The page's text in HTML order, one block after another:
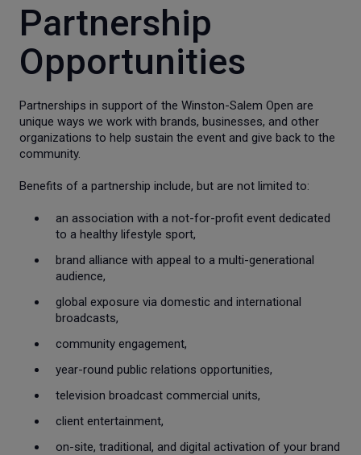
Partnership
Opportunities
Partnerships in support of the Winston-Salem Open are
unique ways we work with brands, businesses, and other
organizations to help sustain the event and give back to the
community.
Benefits of a partnership include, but are not limited to:
an association with a not-for-profit event dedicated
to a healthy lifestyle sport,
brand alliance with appeal to a multi-generational
audience,
global exposure via domestic and international
broadcasts,
community engagement,
year-round public relations opportunities,
television broadcast commercial units,
client entertainment,
on-site, traditional, and digital activation of your brand